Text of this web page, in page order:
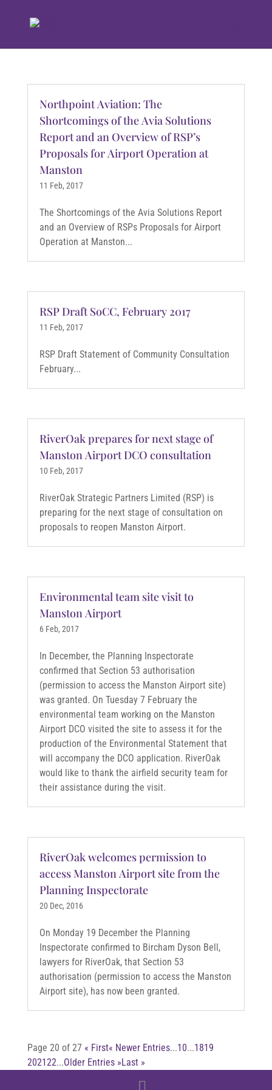
Northpoint Aviation: The
Shortcomings of the Avia Solutions
Report and an Overview of RSP’s
Proposals for Airport Operation at
Manston
11 Feb, 2017
The Shortcomings of the Avia Solutions Report
and an Overview of RSPs Proposals for Airport
Operation at Manston...
RSP Draft SoCC, February 2017
11 Feb, 2017
RSP Draft Statement of Community Consultation
February...
RiverOak prepares for next stage of
Manston Airport DCO consultation
10 Feb, 2017
RiverOak Strategic Partners Limited (RSP) is
preparing for the next stage of consultation on
proposals to reopen Manston Airport.
Environmental team site visit to
Manston Airport
6 Feb, 2017
In December, the Planning Inspectorate
confirmed that Section 53 authorisation
(permission to access the Manston Airport site)
was granted. On Tuesday 7 February the
environmental team working on the Manston
Airport DCO visited the site to assess it for the
production of the Environmental Statement that
will accompany the DCO application. RiverOak
would like to thank the airfield security team for
their assistance during the visit.
RiverOak welcomes permission to
access Manston Airport site from the
Planning Inspectorate
20 Dec, 2016
On Monday 19 December the Planning
Inspectorate confirmed to Bircham Dyson Bell,
lawyers for RiverOak, that Section 53
authorisation (permission to access the Manston
Airport site), has now been granted.
Page 20 of 27 « First« Newer Entries...10...1819
202122...Older Entries »Last »